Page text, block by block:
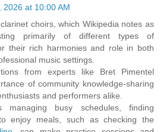
2026 at 10:00 AM
choirs, which Wikipedia notes as
primarily of different types of
their rich harmonies and role in both
music settings.
from experts like Bret Pimentel
of community knowledge-sharing
and performers alike.
managing busy schedules, finding
enjoy meals, such as checking the